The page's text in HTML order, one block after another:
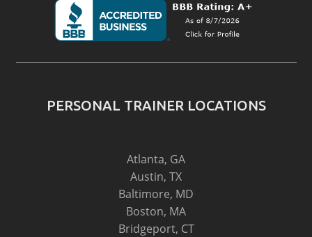
PERSONAL TRAINER LOCATIONS
Atlanta, GA
Austin, TX
Baltimore, MD
Boston, MA
Bridgeport, CT